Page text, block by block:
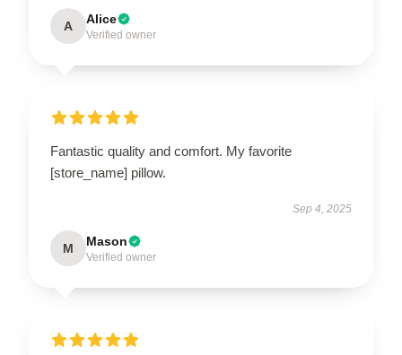
A Alice
Verified owner
Fantastic quality and comfort. My favorite
[store_name] pillow.
Sep 4, 2025
M Mason
Verified owner